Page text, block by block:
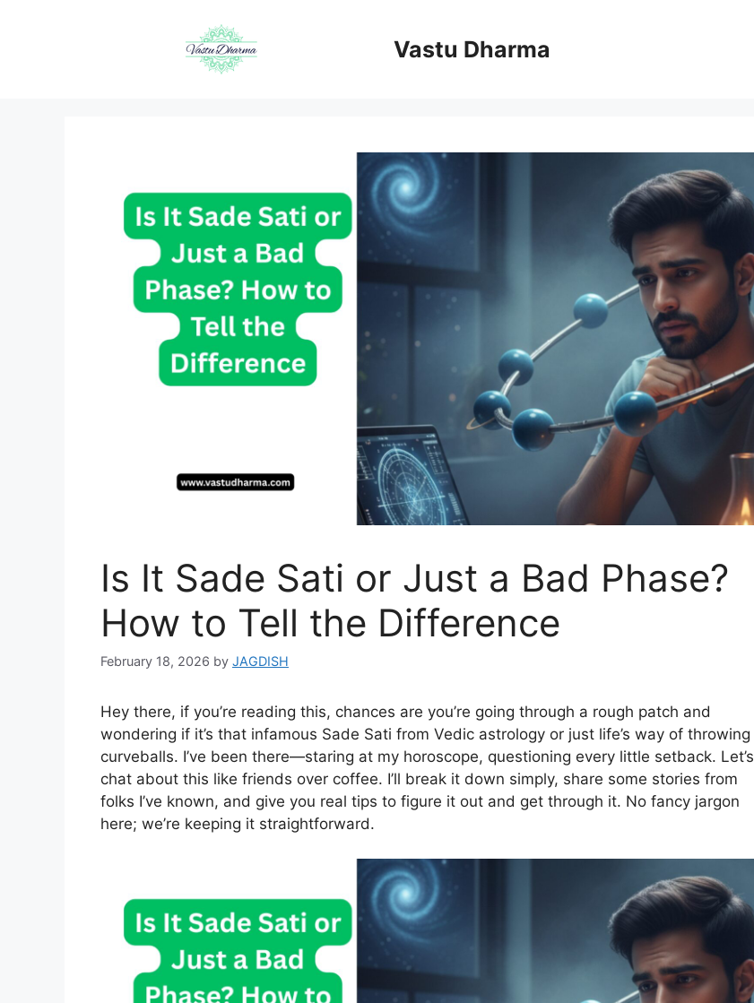
Vastu Dharma
Is It Sade Sati or Just a Bad Phase?
How to Tell the Difference
February 18, 2026 by JAGDISH
Hey there, if you’re reading this, chances are you’re going through a rough patch and
wondering if it’s that infamous Sade Sati from Vedic astrology or just life’s way of throwing
curveballs. I’ve been there—staring at my horoscope, questioning every little setback. Let’s
chat about this like friends over coffee. I’ll break it down simply, share some stories from
folks I’ve known, and give you real tips to figure it out and get through it. No fancy jargon
here; we’re keeping it straightforward.